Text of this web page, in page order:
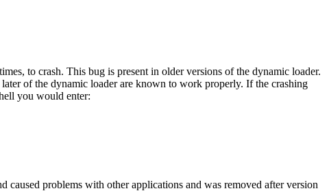
to crash. This bug is present in older versions of the dynamic loader.
of the dynamic loader are known to work properly. If the crashing
you would enter:
problems with other applications and was removed after version